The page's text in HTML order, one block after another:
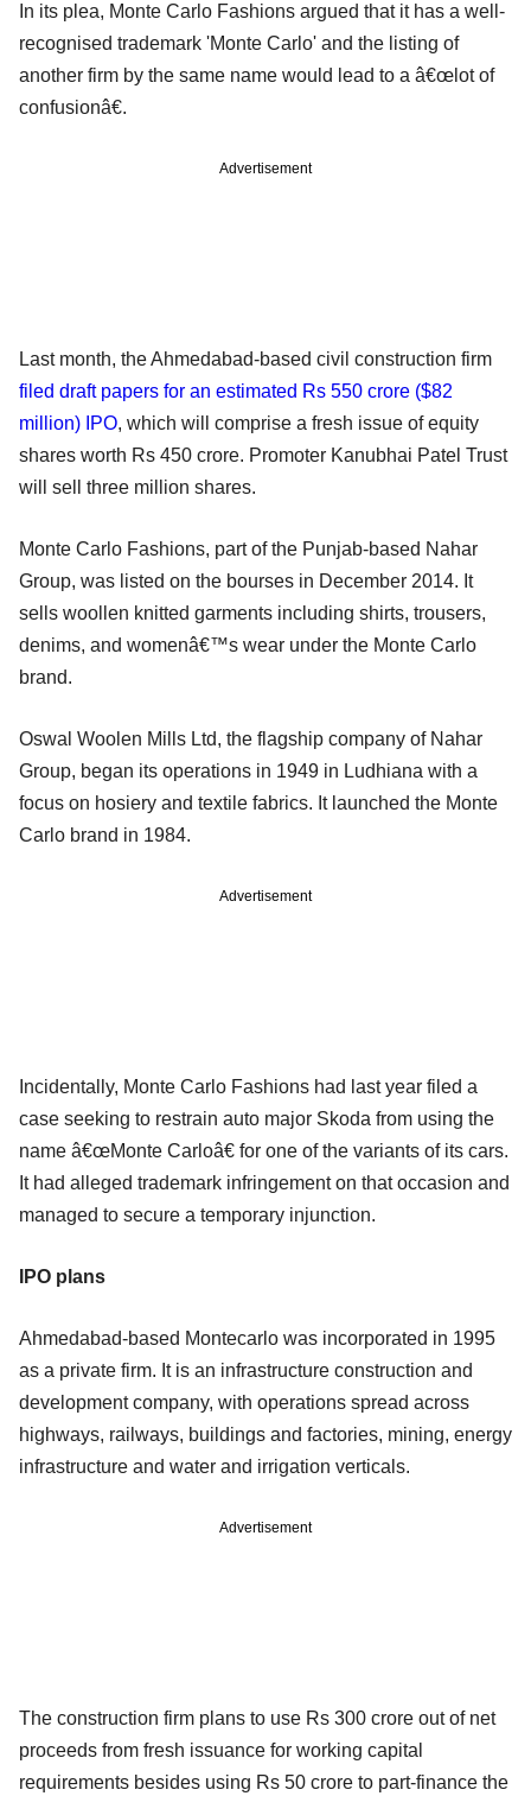
In its plea, Monte Carlo Fashions argued that it has a well-
recognised trademark 'Monte Carlo' and the listing of
another firm by the same name would lead to a â€œlot of
confusionâ€.
Advertisement
Last month, the Ahmedabad-based civil construction firm
filed draft papers for an estimated Rs 550 crore ($82
million) IPO, which will comprise a fresh issue of equity
shares worth Rs 450 crore. Promoter Kanubhai Patel Trust
will sell three million shares.
Monte Carlo Fashions, part of the Punjab-based Nahar
Group, was listed on the bourses in December 2014. It
sells woollen knitted garments including shirts, trousers,
denims, and womenâ€™s wear under the Monte Carlo
brand.
Oswal Woolen Mills Ltd, the flagship company of Nahar
Group, began its operations in 1949 in Ludhiana with a
focus on hosiery and textile fabrics. It launched the Monte
Carlo brand in 1984.
Advertisement
Incidentally, Monte Carlo Fashions had last year filed a
case seeking to restrain auto major Skoda from using the
name â€œMonte Carloâ€ for one of the variants of its cars.
It had alleged trademark infringement on that occasion and
managed to secure a temporary injunction.
IPO plans
Ahmedabad-based Montecarlo was incorporated in 1995
as a private firm. It is an infrastructure construction and
development company, with operations spread across
highways, railways, buildings and factories, mining, energy
infrastructure and water and irrigation verticals.
Advertisement
The construction firm plans to use Rs 300 crore out of net
proceeds from fresh issuance for working capital
requirements besides using Rs 50 crore to part-finance the